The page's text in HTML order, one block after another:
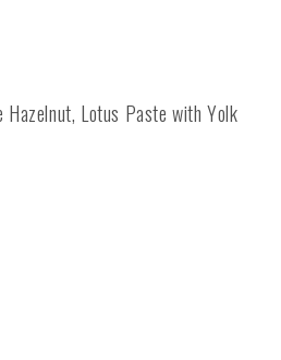
Hazelnut, Lotus Paste with Yolk